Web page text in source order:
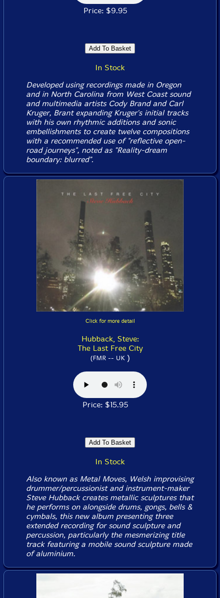
Price: $9.95
In Stock
Developed using recordings made in Oregon
and in North Carolina from West Coast sound
and multimedia artists Cody Brand and Carl
Kruger, Brant expanding Kruger's initial tracks
with his own rhythmic additions and sonic
embellishments to create twelve compositions
with a recommended use of "reflective open-
road journeys", noted as "Reality-dream
boundary: blurred".
Click for more detail
Hubback, Steve:
The Last Free City
(FMR -- UK)
Price: $15.95
In Stock
Also known as Metal Moves, Welsh improvising
drummer/percussionist and instrument-maker
Steve Hubback creates metallic sculptures that
he performs on alongside drums, gongs, bells &
cymbals, this new album presenting three
extended recording for sound sculpture and
percussion, particularly the mesmerizing title
track featuring a mobile sound sculpture made
of aluminium.